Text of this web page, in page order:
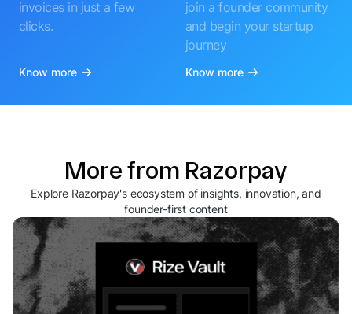
invoices in just a few
clicks.
Know more
join a founder community
and begin your startup
journey
Know more
More from Razorpay
Explore Razorpay's ecosystem of insights, innovation, and
founder-first content